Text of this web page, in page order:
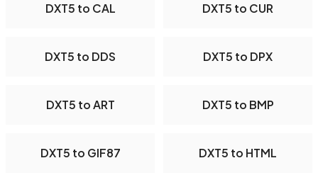
DXT5 to CAL DXT5 to CUR
DXT5 to DDS DXT5 to DPX
DXT5 to ART DXT5 to BMP
DXT5 to GIF87 DXT5 to HTML